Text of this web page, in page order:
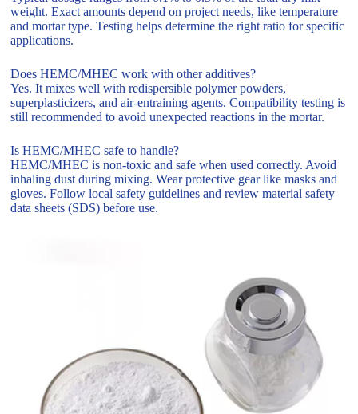
weight. Exact amounts depend on project needs, like temperature
and mortar type. Testing helps determine the right ratio for specific
applications.
Does HEMC/MHEC work with other additives?
Yes. It mixes well with redispersible polymer powders,
superplasticizers, and air-entraining agents. Compatibility testing is
still recommended to avoid unexpected reactions in the mortar.
Is HEMC/MHEC safe to handle?
HEMC/MHEC is non-toxic and safe when used correctly. Avoid
inhaling dust during mixing. Wear protective gear like masks and
gloves. Follow local safety guidelines and review material safety
data sheets (SDS) before use.